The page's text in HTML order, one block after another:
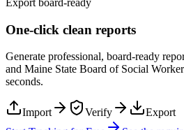
Export board-ready
One-click clean reports
Generate professional, board-ready
and Maine State Board of Social
seconds.
Import Verify
Export